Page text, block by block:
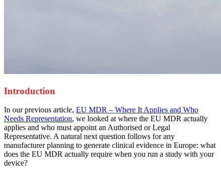
Introduction
In our previous article, EU MDR – Where It Applies and Who
Needs Representation, we looked at where the EU MDR actually
applies and who must appoint an Authorised or Legal
Representative. A natural next question follows for any
manufacturer planning to generate clinical evidence in Europe: what
does the EU MDR actually require when you run a study with your
device?